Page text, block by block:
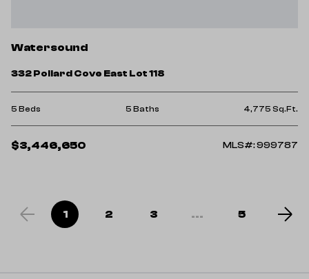
Watersound
332 Pollard Cove East Lot 118
5 Beds 5 Baths 4,775 Sq.Ft.
$3,446,650 MLS#: 999787
1 2 3 ... 5